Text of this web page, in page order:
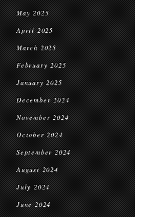
May 2025
April 2025
March 2025
February 2025
January 2025
December 2024
November 2024
October 2024
September 2024
August 2024
July 2024
June 2024